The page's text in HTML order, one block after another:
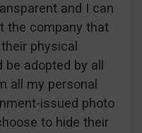
and I can
the company that
physical
adopted by all
all my personal
issued photo
to hide their